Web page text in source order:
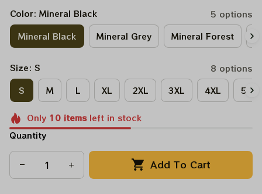
Color: Mineral Black
5 options
Mineral Black
Mineral Grey Mineral Forest
Size: S
8 options
S
M L XL 2XL 3XL 4XL 5XL
Only 10itemsleft in stock
Quantity
Add To Cart